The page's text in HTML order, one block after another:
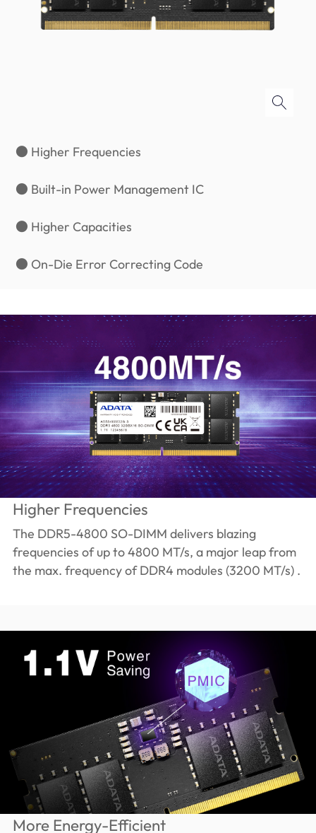
● Higher Frequencies
● Built-in Power Management IC
● Higher Capacities
● On-Die Error Correcting Code
Higher Frequencies
The DDR5-4800 SO-DIMM delivers blazing
frequencies of up to 4800 MT/s, a major leap from
the max. frequency of DDR4 modules (3200 MT/s) .
More Energy-Efficient